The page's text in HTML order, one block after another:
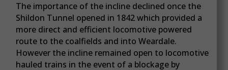
The importance of the incline declined once the
Shildon Tunnel opened in 1842 which provided a
more direct and efficient locomotive powered
route to the coalfields and into Weardale.
However the incline remained open to locomotive
hauled trains in the event of a blockage by